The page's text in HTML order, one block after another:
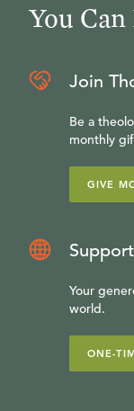
You
Join
Be a
monthly
GIVE
Your
world.
ONE-